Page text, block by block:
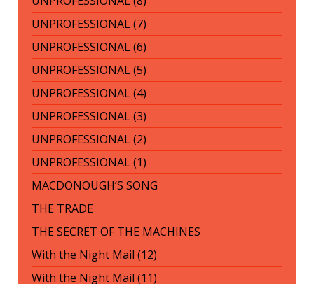
UNPROFESSIONAL (7)
UNPROFESSIONAL (6)
UNPROFESSIONAL (5)
UNPROFESSIONAL (4)
UNPROFESSIONAL (3)
UNPROFESSIONAL (2)
UNPROFESSIONAL (1)
MACDONOUGH’S SONG
THE TRADE
THE SECRET OF THE MACHINES
With the Night Mail (12)
With the Night Mail (11)